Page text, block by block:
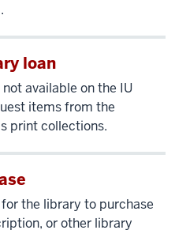
loan
not available on the IU
items from the
print collections.
for the library to purchase
or other library